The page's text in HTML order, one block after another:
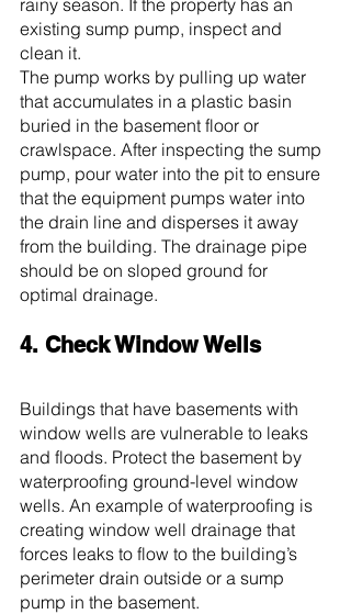
rainy season. If the property has an
existing sump pump, inspect and
clean it.
The pump works by pulling up water
that accumulates in a plastic basin
buried in the basement floor or
crawlspace. After inspecting the sump
pump, pour water into the pit to ensure
that the equipment pumps water into
the drain line and disperses it away
from the building. The drainage pipe
should be on sloped ground for
optimal drainage.
4. Check Window Wells
Buildings that have basements with
window wells are vulnerable to leaks
and floods. Protect the basement by
waterproofing ground-level window
wells. An example of waterproofing is
creating window well drainage that
forces leaks to flow to the building’s
perimeter drain outside or a sump
pump in the basement.